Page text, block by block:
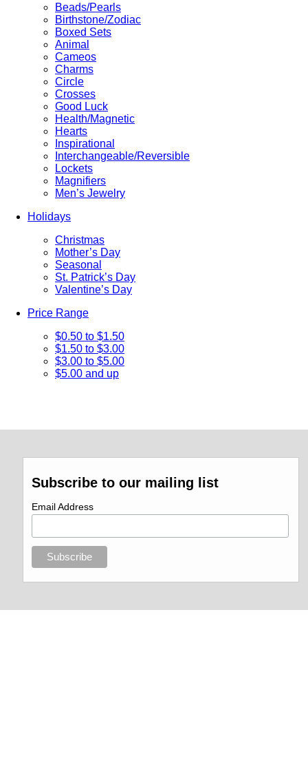
Beads/Pearls
Birthstone/Zodiac
Boxed Sets
Animal
Cameos
Charms
Circle
Crosses
Good Luck
Health/Magnetic
Hearts
Inspirational
Interchangeable/Reversible
Lockets
Magnifiers
Men’s Jewelry
Holidays
Christmas
Mother’s Day
Seasonal
St. Patrick’s Day
Valentine’s Day
Price Range
$0.50 to $1.50
$1.50 to $3.00
$3.00 to $5.00
$5.00 and up
Subscribe to our mailing list
Email Address